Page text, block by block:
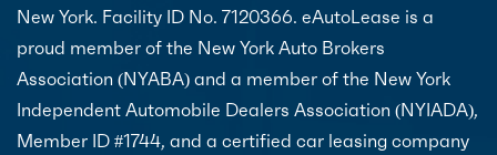
New York. Facility ID No. 7120366. eAutoLease is a
proud member of the New York Auto Brokers
Association (NYABA) and a member of the New York
Independent Automobile Dealers Association (NYIADA),
Member ID #1744, and a certified car leasing company